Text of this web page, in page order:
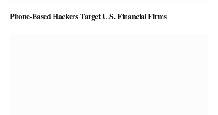
Phone-Based Hackers Target U.S. Financial Firms